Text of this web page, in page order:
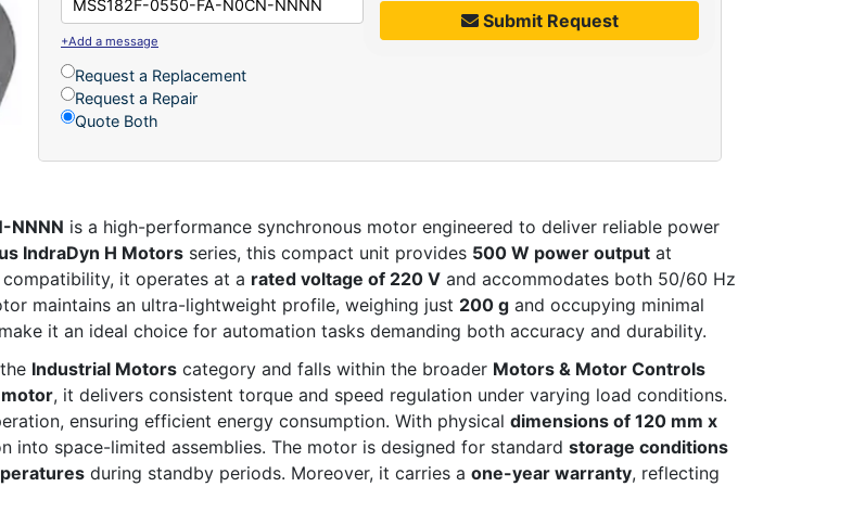
+Add a message
Request a Replacement
Request a Repair
Quote Both
Submit Request
NNNN is a high-performance synchronous motor engineered to deliver reliable power
IndraDyn H Motors series, this compact unit provides 500 W power output at
it operates at a rated voltage of 220 V and accommodates both 50/60 Hz
maintains an ultra-lightweight profile, weighing just 200 g and occupying minimal
it an ideal choice for automation tasks demanding both accuracy and durability.
Industrial Motors category and falls within the broader Motors & Motor Controls
, it delivers consistent torque and speed regulation under varying load conditions.
ensuring efficient energy consumption. With physical dimensions of 120 mm x
into space-limited assemblies. The motor is designed for standard storage conditions
during standby periods. Moreover, it carries a one-year warranty, reflecting